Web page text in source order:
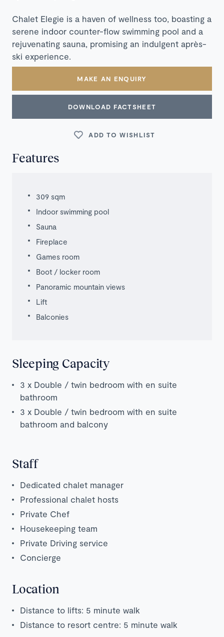
Chalet Elegie is a haven of wellness too, boasting a
serene indoor counter-flow swimming pool and a
rejuvenating sauna, promising an indulgent après-
ski experience.
MAKE AN ENQUIRY
DOWNLOAD FACTSHEET
ADD TO WISHLIST
Features
309 sqm
Indoor swimming pool
Sauna
Fireplace
Games room
Boot / locker room
Panoramic mountain views
Lift
Balconies
Sleeping Capacity
3 x Double / twin bedroom with en suite
bathroom
3 x Double / twin bedroom with en suite
bathroom and balcony
Staff
Dedicated chalet manager
Professional chalet hosts
Private Chef
Housekeeping team
Private Driving service
Concierge
Location
Distance to lifts: 5 minute walk
Distance to resort centre: 5 minute walk